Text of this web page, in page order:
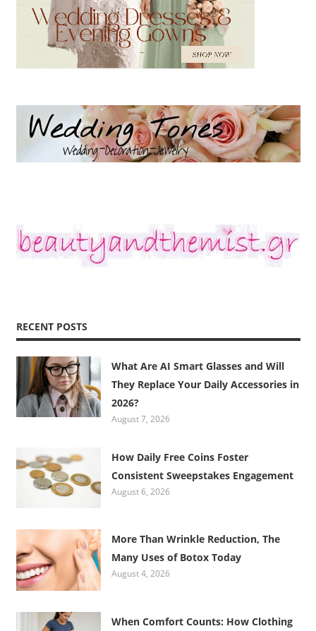
RECENT POSTS
What Are AI Smart Glasses and Will
They Replace Your Daily Accessories in
2026?
August 7, 2026
How Daily Free Coins Foster
Consistent Sweepstakes Engagement
August 6, 2026
More Than Wrinkle Reduction, The
Many Uses of Botox Today
August 4, 2026
When Comfort Counts: How Clothing